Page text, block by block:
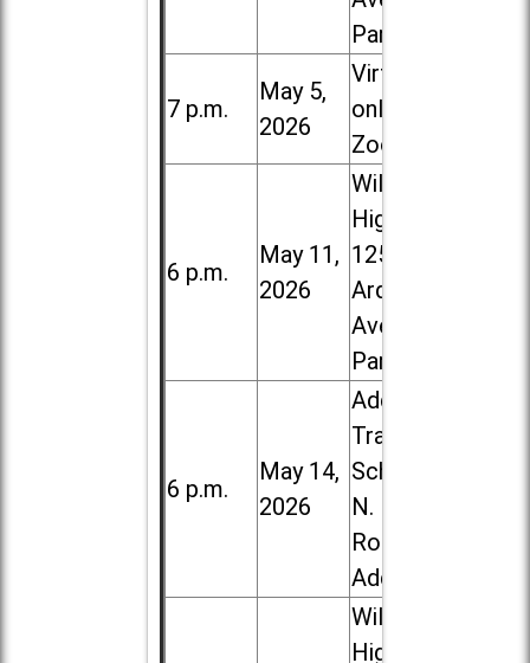
Park
7 p.m.
May 5,
2026
Virtual /
online (via
Zoom)
6 p.m.
May 11,
2026
Willowbrook
High School,
1250 S.
Ardmore
Ave. in Villa
Park
6 p.m.
May 14,
2026
Addison
Trail High
School, 213
N. Lombard
Road in
Addison
Willowbrook
High School,